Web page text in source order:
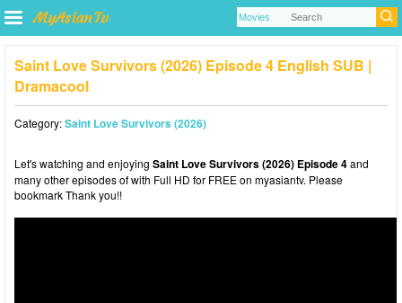
Saint Love Survivors (2026) Episode 4 English SUB |
Dramacool
Category:Saint Love Survivors (2026)
Let's watching and enjoying Saint Love Survivors (2026) Episode 4and
many other episodes of with Full HD for FREE on myasiantv. Please
bookmark Thank you!!